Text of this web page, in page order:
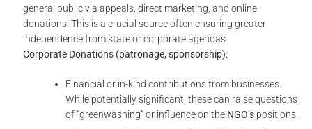
general public via appeals, direct marketing, and online
donations. This is a crucial source often ensuring greater
independence from state or corporate agendas.
Corporate Donations (patronage, sponsorship):
Financial or in-kind contributions from businesses.
While potentially significant, these can raise questions
of “greenwashing” or influence on the NGO’spositions.